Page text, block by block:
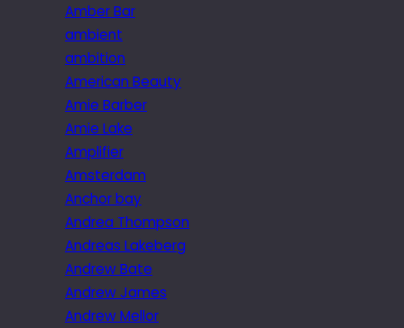
Amber Bar
ambient
ambition
American Beauty
Amie Barber
Amie Lake
Amplifier
Amsterdam
Anchor bay
Andrea Thompson
Andreas Lakeberg
Andrew Bate
Andrew James
Andrew Mellor